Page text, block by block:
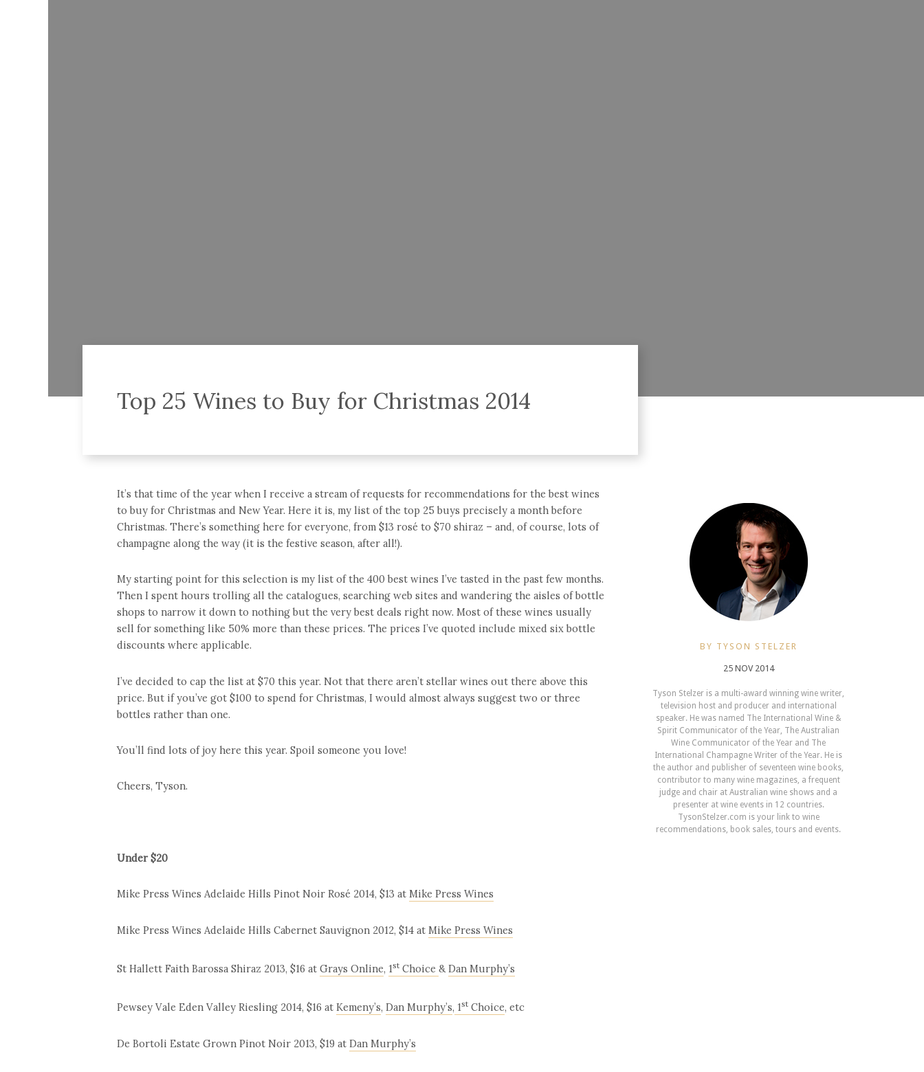
Top 25 Wines to Buy for Christmas 2014
It’s that time of the year when I receive a stream of requests for recommendations for the best wines
to buy for Christmas and New Year. Here it is, my list of the top 25 buys precisely a month before
Christmas. There’s something here for everyone, from $13 rosé to $70 shiraz – and, of course, lots of
champagne along the way (it is the festive season, after all!).
My starting point for this selection is my list of the 400 best wines I’ve tasted in the past few months.
Then I spent hours trolling all the catalogues, searching web sites and wandering the aisles of bottle
shops to narrow it down to nothing but the very best deals right now. Most of these wines usually
sell for something like 50% more than these prices. The prices I’ve quoted include mixed six bottle
discounts where applicable.
I’ve decided to cap the list at $70 this year. Not that there aren’t stellar wines out there above this
price. But if you’ve got $100 to spend for Christmas, I would almost always suggest two or three
bottles rather than one.
You’ll find lots of joy here this year. Spoil someone you love!
Cheers, Tyson.
Under $20
Mike Press Wines Adelaide Hills Pinot Noir Rosé 2014, $13 at Mike Press Wines
Mike Press Wines Adelaide Hills Cabernet Sauvignon 2012, $14 at Mike Press Wines
St Hallett Faith Barossa Shiraz 2013, $16 at Grays Online, 1st Choice &Dan Murphy’s
Pewsey Vale Eden Valley Riesling 2014, $16 at Kemeny’s, Dan Murphy’s, 1st Choice, etc
De Bortoli Estate Grown Pinot Noir 2013, $19 at Dan Murphy’s
BY TYSON STELZER
25 NOV 2014
Tyson Stelzer is a multi-award winning wine writer,
television host and producer and international
speaker. He was named The International Wine &
Spirit Communicator of the Year, The Australian
Wine Communicator of the Year and The
International Champagne Writer of the Year. He is
the author and publisher of seventeen wine books,
contributor to many wine magazines, a frequent
judge and chair at Australian wine shows and a
presenter at wine events in 12 countries.
TysonStelzer.com is your link to wine
recommendations, book sales, tours and events.